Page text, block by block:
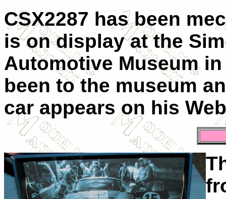
CSX2287 has been
is on display at the
Automotive Museum
been to the museum
car appears on his